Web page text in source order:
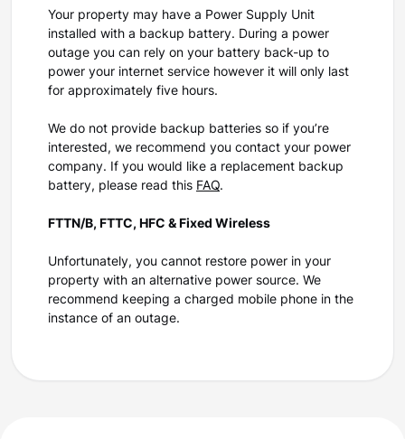
Your property may have a Power Supply Unit
installed with a backup battery. During a power
outage you can rely on your battery back-up to
power your internet service however it will only last
for approximately five hours.
We do not provide backup batteries so if you’re
interested, we recommend you contact your power
company. If you would like a replacement backup
battery, please read this FAQ.
FTTN/B, FTTC, HFC & Fixed Wireless
Unfortunately, you cannot restore power in your
property with an alternative power source. We
recommend keeping a charged mobile phone in the
instance of an outage.